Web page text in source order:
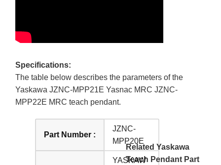
Specifications:
The table below describes the parameters of the
Yaskawa JZNC-MPP21E Yasnac MRC JZNC-
MPP22E MRC teach pendant.
Part Number :
JZNC-
MPP20E
YASKAW
Related Yaskawa
Teach Pendant Part